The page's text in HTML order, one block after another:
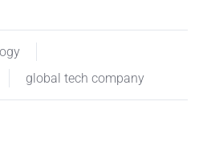
global tech company